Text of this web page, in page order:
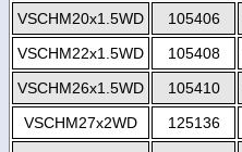
VSCHM20x1.5WD
105406
VSCHM22x1.5WD
105408
VSCHM26x1.5WD
105410
VSCHM27x2WD
125136